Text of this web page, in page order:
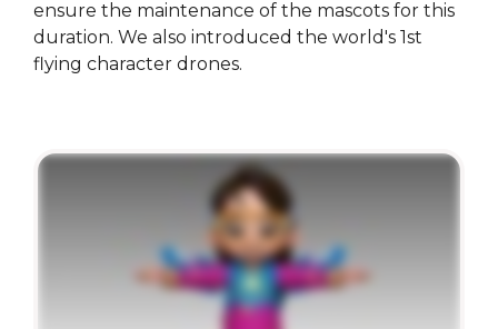
ensure the maintenance of the mascots for this
duration. We also introduced the world's 1st
flying character drones.